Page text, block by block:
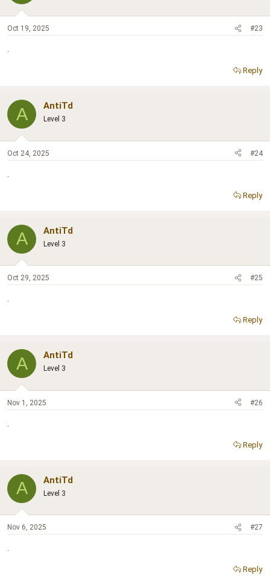
Oct 19, 2025 #23
.
Reply
A AntiTd
Level 3
Oct 24, 2025 #24
Reply
A AntiTd
Level 3
Oct 29, 2025 #25
.
Reply
A AntiTd
Level 3
Nov 1, 2025 #26
Reply
A AntiTd
Level 3
Nov 6, 2025 #27
.
Reply